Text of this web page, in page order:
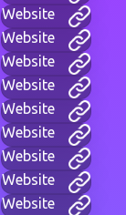
Website
Website
Website
Website
Website
Website
Website
Website
Website